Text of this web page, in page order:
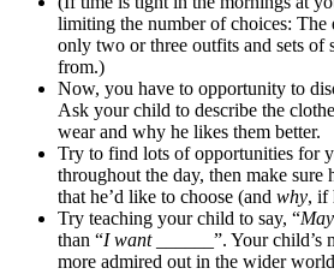
limiting the number of choices: The
only two or three outfits and sets of
from.)
Now, you have to opportunity to
Ask your child to describe the
wear and why he likes them better.
Try to find lots of opportunities for
throughout the day, then make sure
that he’d like to choose (and why, if
Try teaching your child to say, “
than “I want______”. Your child’s
more admired out in the wider